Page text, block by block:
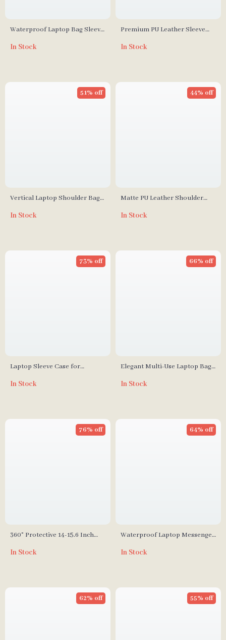
Waterproof Laptop Bag Sleeve
In Stock
Premium PU Leather Sleeve
Apple Devices
In Stock
Vertical Laptop Shoulder Bag
51% off
In Stock
Matte PU Leather Shoulder
44% off
In Stock
Laptop Sleeve Case for
Shockproof Waterproof
73% off
In Stock
Elegant Multi-Use Laptop Bag
Apple Accessories
66% off
In Stock
360° Protective 14-15.6 Inch
MacBook
76% off
In Stock
Waterproof Laptop Messenger
Inches
64% off
In Stock
62% off 55% off